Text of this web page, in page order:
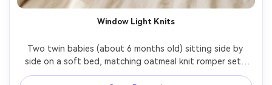
Window Light Knits
Two twin babies (about 6 months old) sitting side by
side on a soft bed, matching oatmeal knit romper sets
with tiny wooden buttons, gentle smiles, warm morning